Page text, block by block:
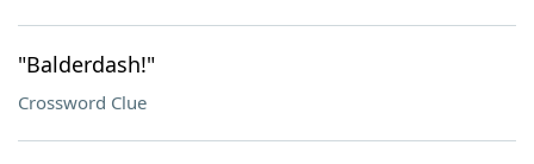
"Balderdash!"
Crossword Clue